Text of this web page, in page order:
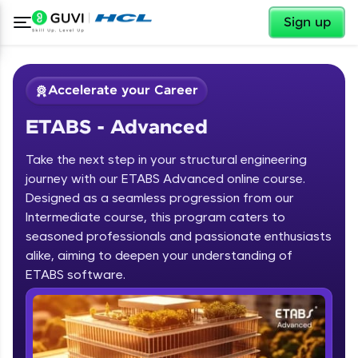
Sign up
Welcome
Welcome to HCL GUVI
Hey there! Welcome to HCL GUVI—Grab Your
Vernacular Imprint—where tech learning is easy,
fun, and curated specially for you. Incubated by
IIT Madras & IIM Ahmedabad in 2014 and now
✕
Accelerate your Career
ETABS - Advanced
Take the next step in your structural engineering
journey with our ETABS Advanced online course.
Designed as a seamless progression from our
Intermediate course, this program caters to
seasoned professionals and passionate enthusiasts
alike, aiming to deepen your understanding of
ETABS software.
Course Preview
ETABS - Advanced